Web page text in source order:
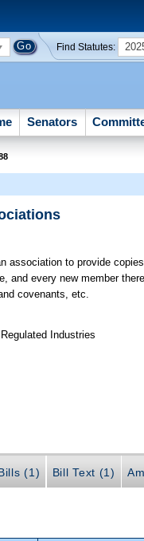
Find Statutes:
Senators
association to provide
and every new member
covenants, etc.
Industries
(1) Bill Text (1)